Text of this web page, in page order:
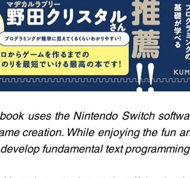
uses the Nintendo Switch
creation. While enjoying the fun
fundamental text